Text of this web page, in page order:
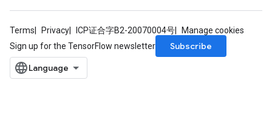
Terms Privacy ICP证合字B2-20070004号
Manage cookies
Sign up for the TensorFlow newsletter
Subscribe